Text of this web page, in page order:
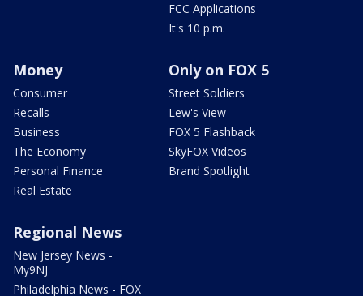
FCC Applications
It's 10 p.m.
Money
Consumer
Recalls
Business
The Economy
Personal Finance
Real Estate
Only on FOX 5
Street Soldiers
Lew's View
FOX 5 Flashback
SkyFOX Videos
Brand Spotlight
Regional News
New Jersey News -
My9NJ
Philadelphia News - FOX